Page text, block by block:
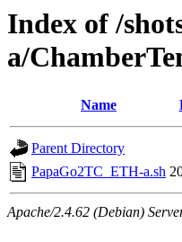
Index of /
a/
Name
Parent Directory
PapaGo2TC_ETH-a.sh
Apache/2.4.62 (Debian)